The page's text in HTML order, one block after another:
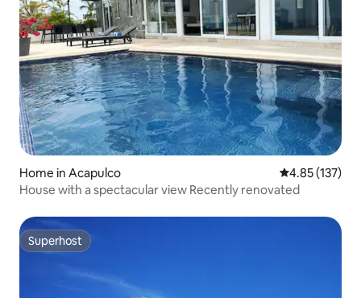
Home in Acapulco 4.85 out of 5
4.85 (137)
House with a spectacular view Recently renovated
Superhost
Superhost